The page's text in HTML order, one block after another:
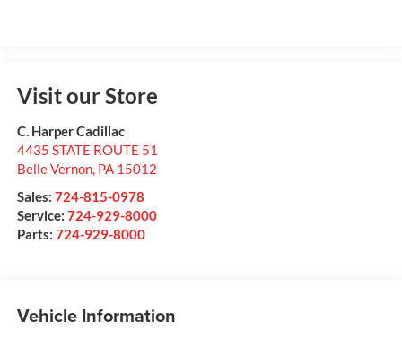
Visit our Store
C. Harper Cadillac
4435 STATE ROUTE 51
Belle Vernon, PA 15012
Sales: 724-815-0978
Service: 724-929-8000
Parts: 724-929-8000
Vehicle Information